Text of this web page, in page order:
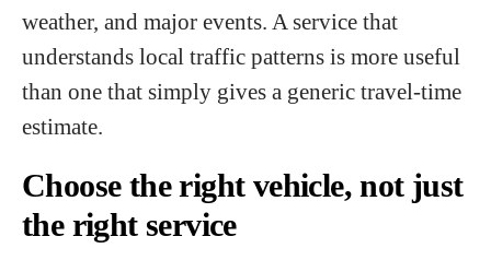
weather, and major events. A service that
understands local traffic patterns is more useful
than one that simply gives a generic travel-time
estimate.
Choose the right vehicle, not just
the right service